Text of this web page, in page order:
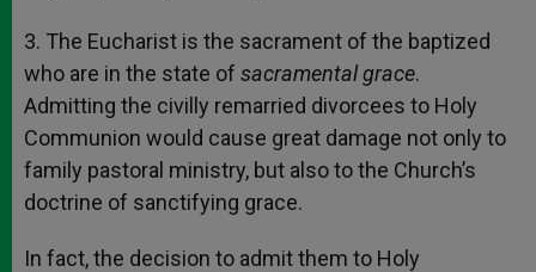
3. The Eucharist is the sacrament of the baptized
who are in the state of sacramental grace.
Admitting the civilly remarried divorcees to Holy
Communion would cause great damage not only to
family pastoral ministry, but also to the Church’s
doctrine of sanctifying grace.
In fact, the decision to admit them to Holy